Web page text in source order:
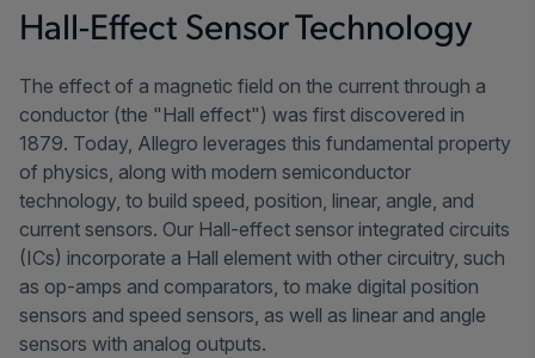
Hall-Effect Sensor Technology
The effect of a magnetic field on the current through a
conductor (the "Hall effect") was first discovered in
1879. Today, Allegro leverages this fundamental property
of physics, along with modern semiconductor
technology, to build speed, position, linear, angle, and
current sensors. Our Hall-effect sensor integrated circuits
(ICs) incorporate a Hall element with other circuitry, such
as op-amps and comparators, to make digital position
sensors and speed sensors, as well as linear and angle
sensors with analog outputs.